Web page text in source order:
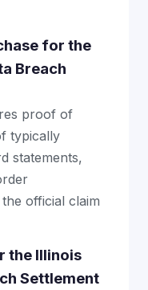
for the
Breach
proof of
typically
statements,
official claim
the Illinois
Settlement